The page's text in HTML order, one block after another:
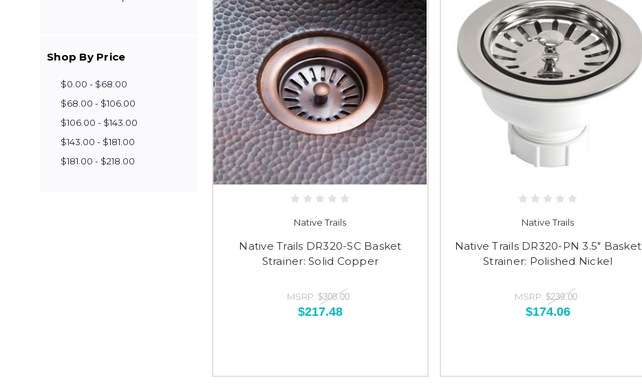
Shop By Price
$0.00 - $68.00
$68.00 - $106.00
$106.00 - $143.00
$143.00 - $181.00
$181.00 - $218.00
Native Trails
Native Trails DR320-SC Basket
Strainer: Solid Copper
MSRP:$308.00
$217.48
Native Trails
Native Trails DR320-PN 3.5" Basket
Strainer: Polished Nickel
MSRP:$239.00
$174.06